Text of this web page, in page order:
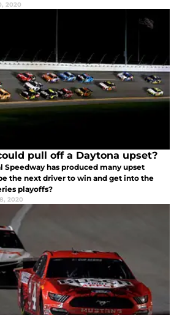
2020
pull off a Daytona upset?
Speedway has produced many upset
the next driver to win and get into the
playoffs?
2020